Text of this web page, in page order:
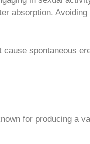
absorption.
cause spontaneous
for producing a